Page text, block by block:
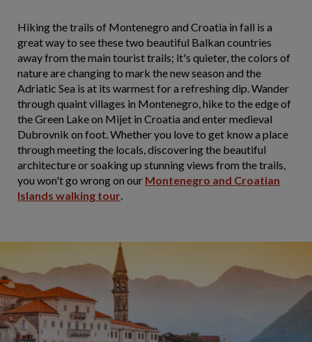
Hiking the trails of Montenegro and Croatia in fall is a
great way to see these two beautiful Balkan countries
away from the main tourist trails; it's quieter, the colors of
nature are changing to mark the new season and the
Adriatic Sea is at its warmest for a refreshing dip. Wander
through quaint villages in Montenegro, hike to the edge of
the Green Lake on Mijet in Croatia and enter medieval
Dubrovnik on foot. Whether you love to get know a place
through meeting the locals, discovering the beautiful
architecture or soaking up stunning views from the trails,
you won't go wrong on our Montenegro and Croatian
Islands walking tour.